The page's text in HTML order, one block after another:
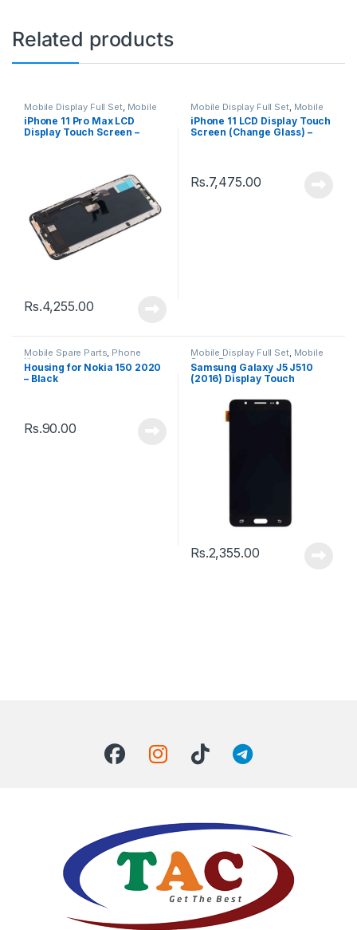
Related products
Mobile Display Full Set, Mobile
Spare Parts
iPhone 11 Pro Max LCD
Display Touch Screen –
Rs.4,255.00
Mobile Display Full Set, Mobile
Spare Parts
iPhone 11 LCD Display Touch
Screen (Change Glass) –
Rs.7,475.00
Mobile Spare Parts, Phone
Housing
Housing for Nokia 150 2020
– Black
Rs.90.00
Mobile Display Full Set, Mobile
Spare Parts
Samsung Galaxy J5 J510
(2016) Display Touch
Rs.2,355.00